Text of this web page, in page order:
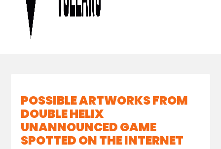
POSSIBLE ARTWORKS FROM
DOUBLE HELIX
UNANNOUNCED GAME
SPOTTED ON THE INTERNET